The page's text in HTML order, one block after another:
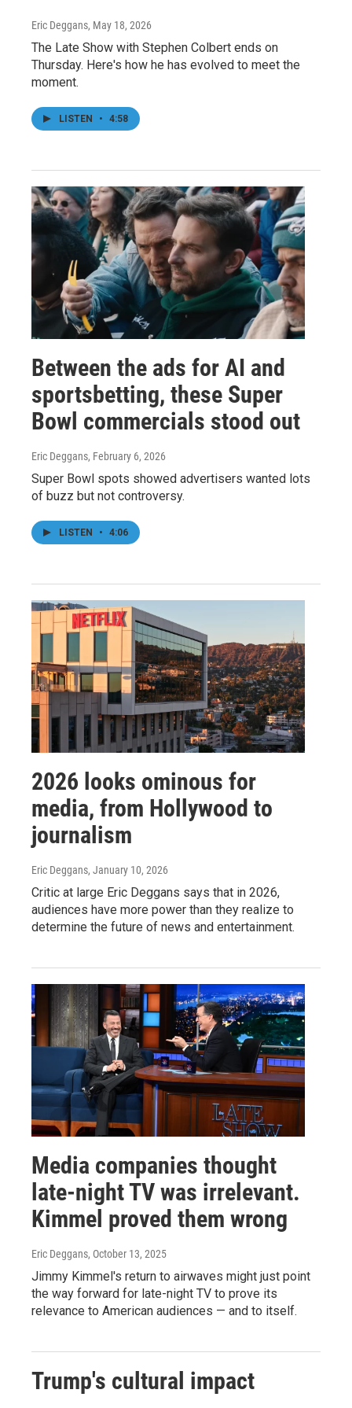
Eric Deggans, May 18, 2026
The Late Show with Stephen Colbert ends on
Thursday. Here's how he has evolved to meet the
moment.
LISTEN • 4:58
Between the ads for AI and
sportsbetting, these Super
Bowl commercials stood out
Eric Deggans, February 6, 2026
Super Bowl spots showed advertisers wanted lots
of buzz but not controversy.
LISTEN • 4:06
2026 looks ominous for
media, from Hollywood to
journalism
Eric Deggans, January 10, 2026
Critic at large Eric Deggans says that in 2026,
audiences have more power than they realize to
determine the future of news and entertainment.
Media companies thought
late-night TV was irrelevant.
Kimmel proved them wrong
Eric Deggans, October 13, 2025
Jimmy Kimmel's return to airwaves might just point
the way forward for late-night TV to prove its
relevance to American audiences — and to itself.
Trump's cultural impact